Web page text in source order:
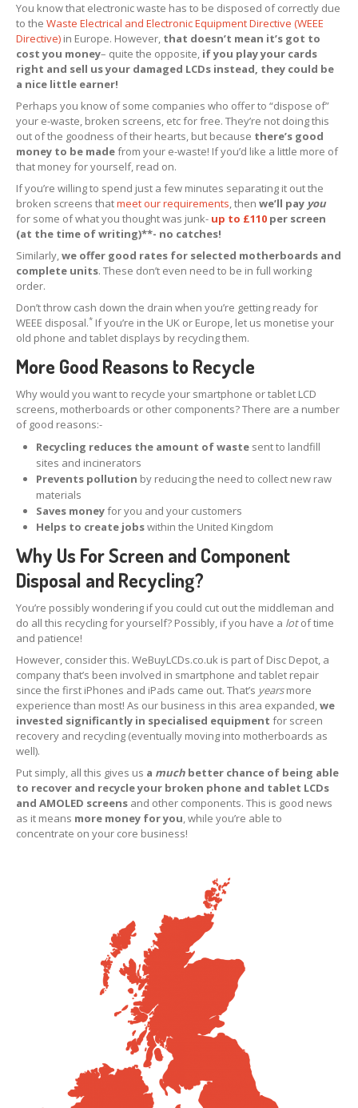
Criteria
Apple& Samsung Screens
iPhone& iPad Boards
Howto Pack Screens
OEM,Non-OEM & Copy Screens
REPAIRS
RetailCustomer Glass Replacement
iPhone15 Pro Screen Glass Replacement
iPhone 14 Pro Max Glass Replacement
iPhone
iPhone 14 Plus Glass Replacement
iPhone14 Glass Replacement
iPhone 13 Pro Glass Replacement
iPhone13 Pro Max Glass Replacement
iPhone13 Mini Glass Replacement
iPhone13 Glass Replacement
iPhone12 Pro Max Glass Replacement
iPhone 12 Glass Replacement
12 Mini Glass Replacement
BoardLevel Phone & Tablet Repairs
RepairsForm
INFO
GeneralEnquiries
Why
Map
PaidLCD Disposal
BLOG
14, Plus, Pro & Max Refurb
13, Pro, Pro Max & Mini Refurb
XS, XS Max & XR Repair
Problems with iPhone X & 8 Screen Replacements
Original & Copy iPhone LCDs
53” Back in Disguise on iPhone 8
You know that electronic waste has to be disposed of correctly due
to the Waste Electrical and Electronic Equipment Directive (WEEE
Directive) in Europe. However, that doesn’t mean it’s got to
cost you money– quite the opposite, if you play your cards
right and sell us your damaged LCDs instead, they could be
a nice little earner!
Perhaps you know of some companies who offer to “dispose of”
your e-waste, broken screens, etc for free. They’re not doing this
out of the goodness of their hearts, but because there’s good
money to be madefrom your e-waste! If you’d like a little more of
that money for yourself, read on.
If you’re willing to spend just a few minutes separating it out the
broken screens thatmeet our requirements, then we’ll pay you
for some of what you thought was junk- up to £110 per screen
(at the time of writing)**- no catches!
Similarly,we offer good rates for selected motherboards and
complete units. These don’t even need to be in full working
order.
Don’t throw cash down the drain when you’re getting ready for
WEEE disposal.* If you’re in the UK or Europe, let us monetise your
old phone and tablet displays by recycling them.
More Good Reasons to Recycle
Why would you want to recycle your smartphone or tablet LCD
screens, motherboards or other components? There are a number
of good reasons:-
Recycling reduces the amount of waste sent to landfill
sites and incinerators
Prevents pollution by reducing the need to collect new raw
materials
Saves moneyfor you and your customers
Helps to create jobswithin the United Kingdom
Why Us For Screen and Component
Disposal and Recycling?
You’re possibly wondering if you could cut out the middleman and
do all this recycling for yourself? Possibly, if you have a lotof time
and patience!
However, consider this. WeBuyLCDs.co.uk is part of Disc Depot, a
company that’s been involved in smartphone and tablet repair
since the first iPhones and iPads came out. That’s yearsmore
experience than most! As our business in this area expanded,we
invested significantly in specialised equipment for screen
recovery and recycling (eventually moving into motherboards as
well).
Put simply, all this gives us a much better chance of being able
to recover and recycle your broken phone and tablet LCDs
and AMOLED screens and other components. This is good news
as it means more money for you, while you’re able to
concentrate on your core business!